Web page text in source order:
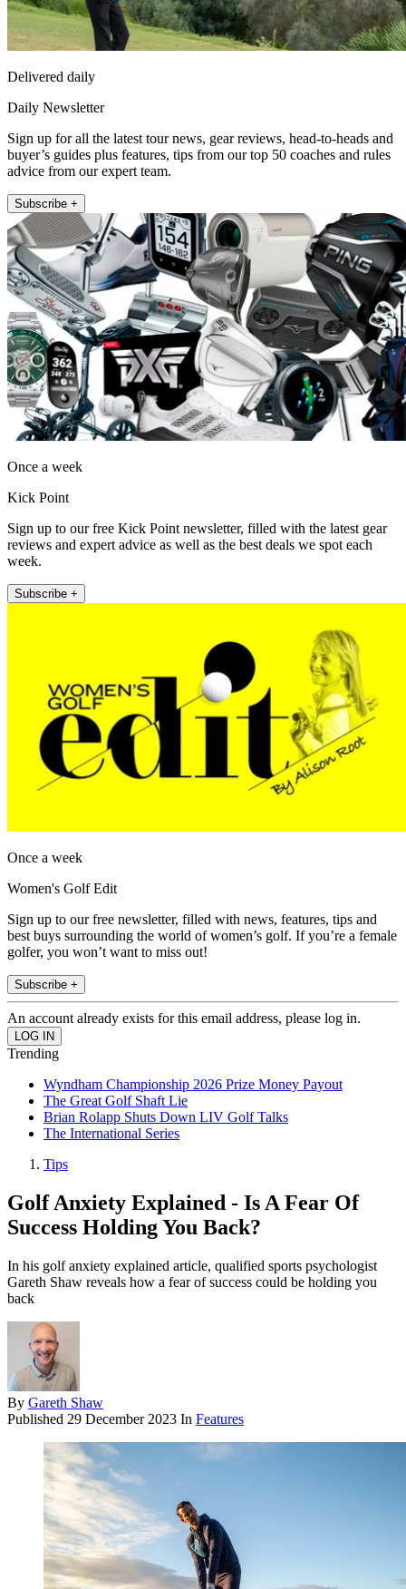
Delivered daily
Daily Newsletter
Sign up for all the latest tour news, gear reviews, head-to-heads and
buyer’s guides plus features, tips from our top 50 coaches and rules
advice from our expert team.
Subscribe +
Once a week
Kick Point
Sign up to our free Kick Point newsletter, filled with the latest gear
reviews and expert advice as well as the best deals we spot each
week.
Subscribe +
Once a week
Women's Golf Edit
Sign up to our free newsletter, filled with news, features, tips and
best buys surrounding the world of women’s golf. If you’re a female
golfer, you won’t want to miss out!
Subscribe +
An account already exists for this email address, please log in.
Trending
Wyndham Championship 2026 Prize Money Payout
The Great Golf Shaft Lie
Brian Rolapp Shuts Down LIV Golf Talks
The International Series
Tips
Golf Anxiety Explained - Is A Fear Of
Success Holding You Back?
In his golf anxiety explained article, qualified sports psychologist
Gareth Shaw reveals how a fear of success could be holding you
back
By Gareth Shaw
Published 29 December 2023 In Features